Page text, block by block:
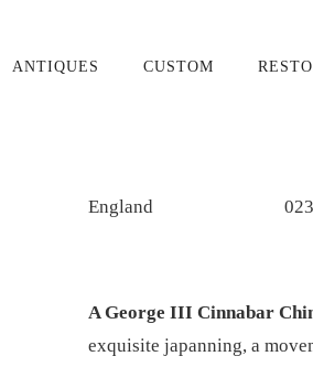
ANTIQUES CUSTOM
England
A George III Cinnabar
exquisite japanning, a